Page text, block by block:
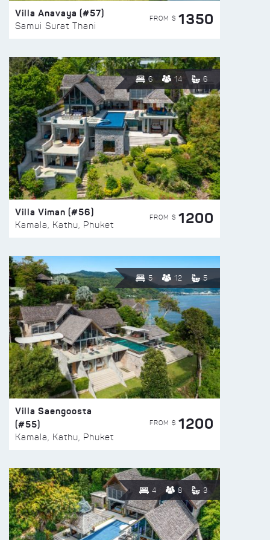
Villa Anavaya (#57)
Samui Surat Thani
FROM $ 1350
6 14 6
Villa Viman (#56)
Kamala, Kathu, Phuket
FROM $ 1200
5 12 5
Villa Saengoosta
(#55)
Kamala, Kathu, Phuket
FROM $ 1200
4 8 3